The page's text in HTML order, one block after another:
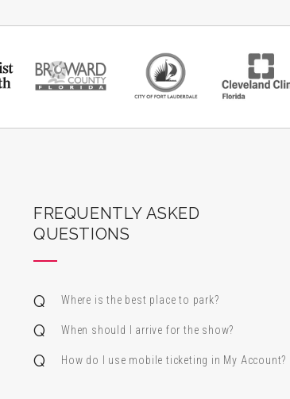
for the Performing Arts
FREQUENTLY ASKED
QUESTIONS
Where is the best place to park?
When should I arrive for the show?
How do I use mobile ticketing in My Account?